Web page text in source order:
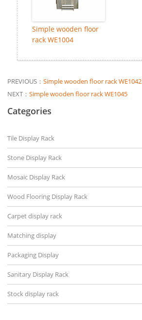
Simple wooden floor
rack WE1004
PREVIOUS： Simple wooden floor rack WE1042
NEXT： Simple wooden floor rack WE1045
Categories
Tile Display Rack
Stone Display Rack
Mosaic Display Rack
Wood Flooring Display Rack
Carpet display rack
Matching display
Packaging Display
Sanitary Display Rack
Stock display rack